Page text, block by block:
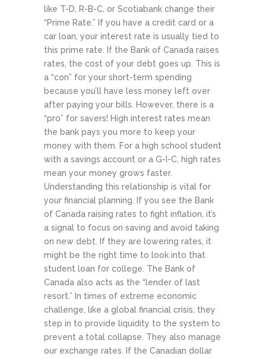
like T-D, R-B-C, or Scotiabank change their
“Prime Rate.” If you have a credit card or a
car loan, your interest rate is usually tied to
this prime rate. If the Bank of Canada raises
rates, the cost of your debt goes up. This is
a “con” for your short-term spending
because you’ll have less money left over
after paying your bills. However, there is a
“pro” for savers! High interest rates mean
the bank pays you more to keep your
money with them. For a high school student
with a savings account or a G-I-C, high rates
mean your money grows faster.
Understanding this relationship is vital for
your financial planning. If you see the Bank
of Canada raising rates to fight inflation, it’s
a signal to focus on saving and avoid taking
on new debt. If they are lowering rates, it
might be the right time to look into that
student loan for college. The Bank of
Canada also acts as the “lender of last
resort.” In times of extreme economic
challenge, like a global financial crisis, they
step in to provide liquidity to the system to
prevent a total collapse. They also manage
our exchange rates. If the Canadian dollar